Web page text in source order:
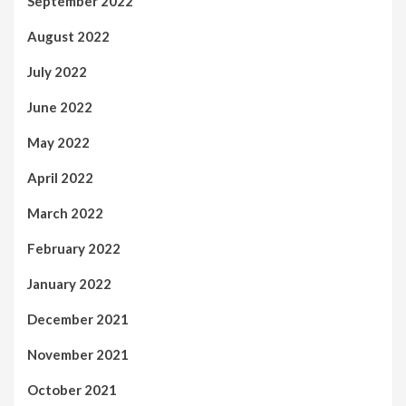
August 2022
July 2022
June 2022
May 2022
April 2022
March 2022
February 2022
January 2022
December 2021
November 2021
October 2021